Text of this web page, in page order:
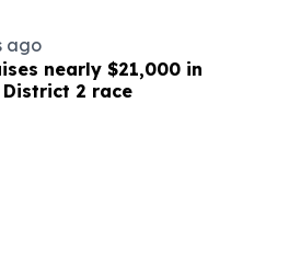
ago
nearly $21,000 in
District 2 race